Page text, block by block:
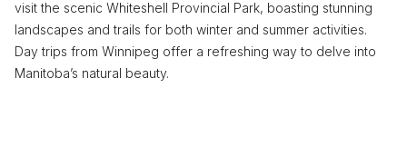
visit the scenic Whiteshell Provincial Park, boasting stunning
landscapes and trails for both winter and summer activities.
Day trips from Winnipeg offer a refreshing way to delve into
Manitoba’s natural beauty.